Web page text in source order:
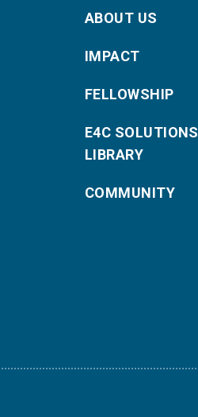
ABOUT US
IMPACT
FELLOWSHIP
E4C SOLUTIONS
LIBRARY
COMMUNITY